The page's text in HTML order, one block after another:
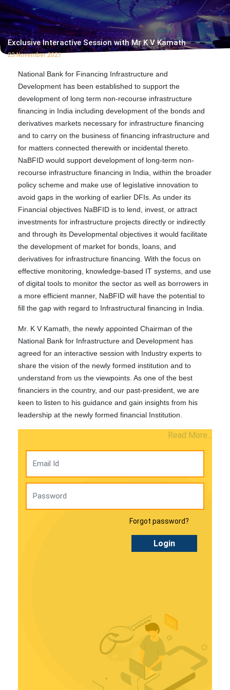
Exclusive Interactive Session with Mr K V Kamath
23 November 2021
National Bank for Financing Infrastructure and
Development has been established to support the
development of long term non-recourse infrastructure
financing in India including development of the bonds and
derivatives markets necessary for infrastructure financing
and to carry on the business of financing infrastructure and
for matters connected therewith or incidental thereto.
NaBFID would support development of long-term non-
recourse infrastructure financing in India, within the broader
policy scheme and make use of legislative innovation to
avoid gaps in the working of earlier DFIs. As under its
Financial objectives NaBFID is to lend, invest, or attract
investments for infrastructure projects directly or indirectly
and through its Developmental objectives it would facilitate
the development of market for bonds, loans, and
derivatives for infrastructure financing. With the focus on
effective monitoring, knowledge-based IT systems, and use
of digital tools to monitor the sector as well as borrowers in
a more efficient manner, NaBFID will have the potential to
fill the gap with regard to Infrastructural financing in India.
Mr. K V Kamath, the newly appointed Chairman of the
National Bank for Infrastructure and Development has
agreed for an interactive session with Industry experts to
share the vision of the newly formed institution and to
understand from us the viewpoints. As one of the best
financiers in the country, and our past-president, we are
keen to listen to his guidance and gain insights from his
leadership at the newly formed financial Institution.
Read More...
Forgot password?
Login